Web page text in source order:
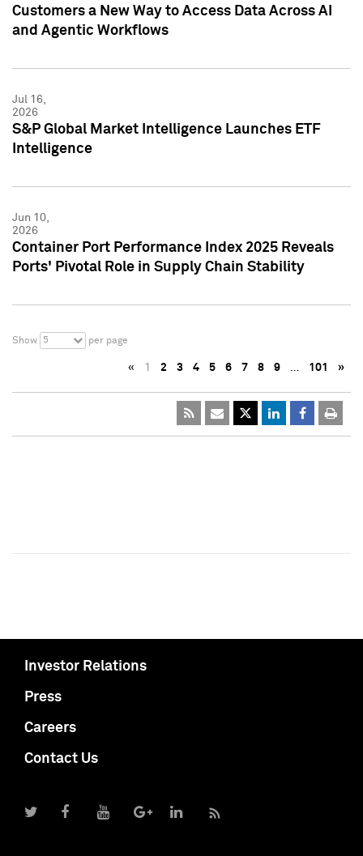
Customers a New Way to Access Data Across AI
and Agentic Workflows
Jul 16,
2026
S&P Global Market Intelligence Launches ETF
Intelligence
Jun 10,
2026
Container Port Performance Index 2025 Reveals
Ports' Pivotal Role in Supply Chain Stability
Show 5 per page
« 1 2 3 4 5 6 7 8 9 … 101 »
Investor Relations
Press
Careers
Contact Us